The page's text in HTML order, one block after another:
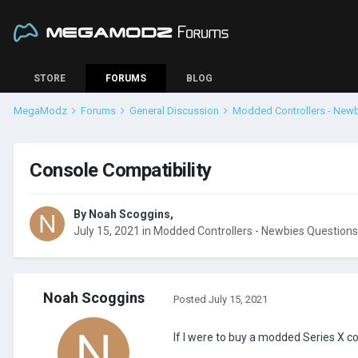
STORE FORUMS BLOG
MegaModz Forums General Discussion Modded Controllers -
Console Compatibility
By Noah Scoggins,
July 15, 2021 in Modded Controllers - Newbies Questions
Noah Scoggins Posted July 15, 2021
If I were to buy a modded Series X